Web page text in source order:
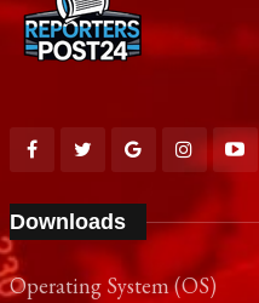
Downloads
Operating System (OS)